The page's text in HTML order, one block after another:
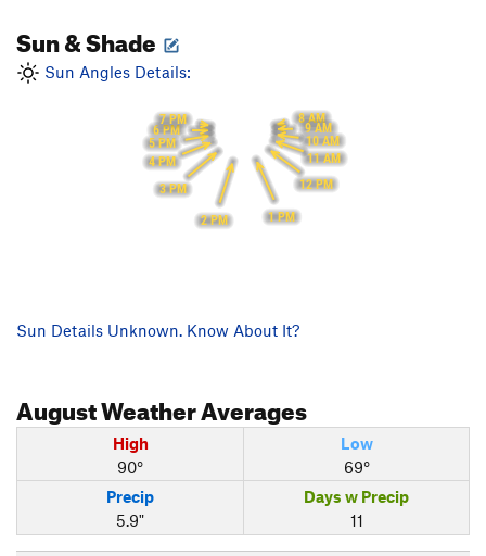
Sun & Shade
Sun Angles Details:
8 AM
9 AM
10 AM
11 AM
12 PM
1 PM
2 PM
3 PM
4 PM
5 PM
6 PM
7 PM
Sun Details Unknown. Know About It?
AugustWeather Averages
High
90°
Low
69°
Precip
5.9"
Days w Precip
11